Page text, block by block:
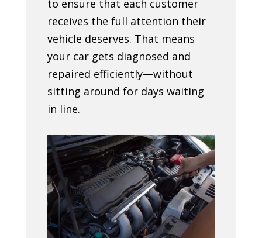
to ensure that each customer
receives the full attention their
vehicle deserves. That means
your car gets diagnosed and
repaired efficiently—without
sitting around for days waiting
in line.